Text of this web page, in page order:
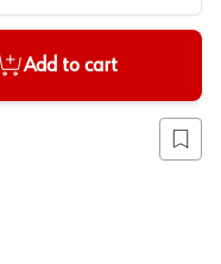
Add to cart
Add